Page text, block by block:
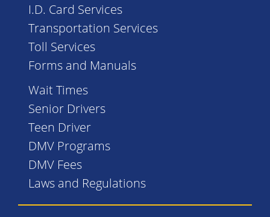
I.D. Card Services
Transportation Services
Toll Services
Forms and Manuals
Wait Times
Senior Drivers
Teen Driver
DMV Programs
DMV Fees
Laws and Regulations